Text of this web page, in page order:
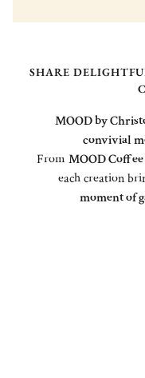
SHARE
MOOD by
convivial
From MOOD Coffee
each creation
moment of